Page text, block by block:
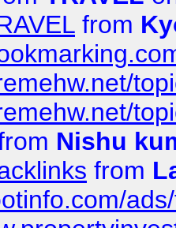
from
Nishu
from